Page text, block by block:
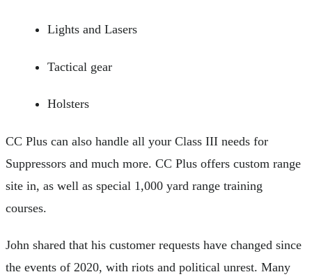
Lights and Lasers
Tactical gear
Holsters
CC Plus can also handle all your Class III needs for
Suppressors and much more. CC Plus offers custom range
site in, as well as special 1,000 yard range training
courses.
John shared that his customer requests have changed since
the events of 2020, with riots and political unrest. Many